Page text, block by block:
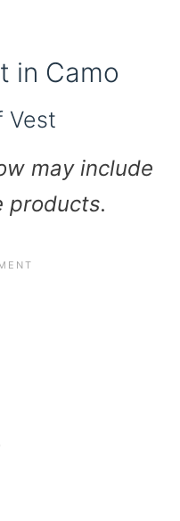
in Camo
Vest
may include
products.